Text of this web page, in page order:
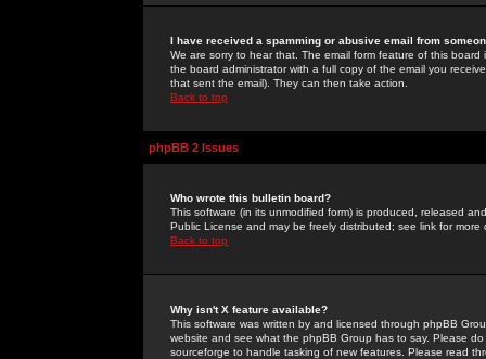
I have received a spamming or abusive email from
We are sorry to hear that. The email form feature of this
the board administrator with a full copy of the email you
that sent the email). They can then take action.
Back to top
phpBB 2 Issues
Who wrote this bulletin board?
This software (in its unmodified form) is produced, released
Public License and may be freely distributed; see link for more
Back to top
Why isn't X feature available?
This software was written by and licensed through phpBB
website and see what the phpBB Group has to say. Please
sourceforge to handle tasking of new features. Please read